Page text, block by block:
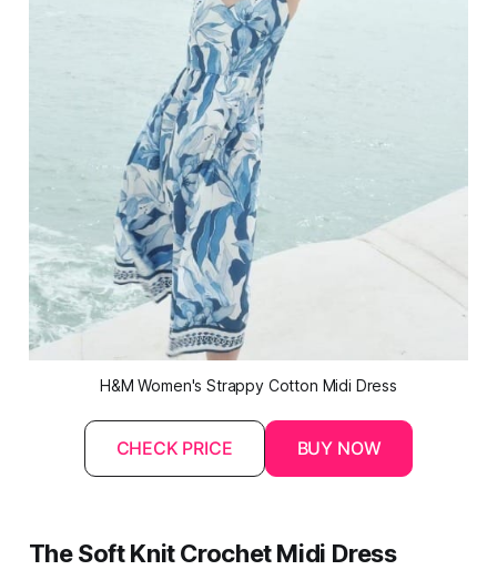
H&M Women's Strappy Cotton Midi Dress
CHECK PRICE BUY NOW
The Soft Knit Crochet Midi Dress